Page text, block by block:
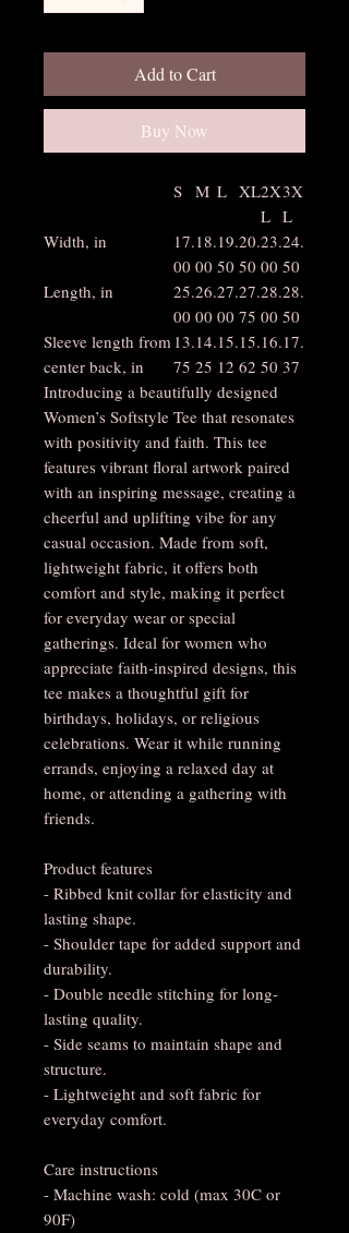
Add to Cart
Buy Now
S M L XL2X
L
3X
L
Width, in
17.
00
18.
00
19.
50
20.
50
23.
00
24.
50
Length, in
25.
00
26.
00
27.
00
27.
75
28.
00
28.
50
Sleeve length from
center back, in
13.
75
14.
25
15.
12
15.
62
16.
50
17.
37
Introducing a beautifully designed
Women’s Softstyle Tee that resonates
with positivity and faith. This tee
features vibrant floral artwork paired
with an inspiring message, creating a
cheerful and uplifting vibe for any
casual occasion. Made from soft,
lightweight fabric, it offers both
comfort and style, making it perfect
for everyday wear or special
gatherings. Ideal for women who
appreciate faith-inspired designs, this
tee makes a thoughtful gift for
birthdays, holidays, or religious
celebrations. Wear it while running
errands, enjoying a relaxed day at
home, or attending a gathering with
friends.
Product features
- Ribbed knit collar for elasticity and
lasting shape.
- Shoulder tape for added support and
durability.
- Double needle stitching for long-
lasting quality.
- Side seams to maintain shape and
structure.
- Lightweight and soft fabric for
everyday comfort.
Care instructions
- Machine wash: cold (max 30C or
90F)